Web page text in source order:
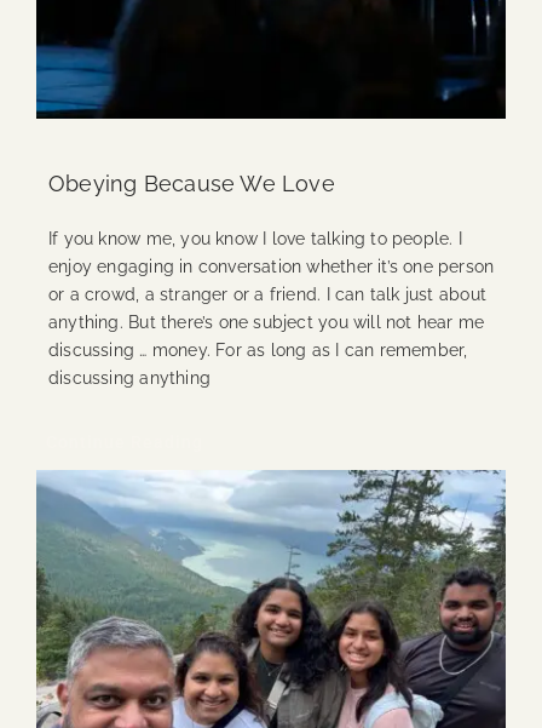
Obeying Because We Love
If you know me, you know I love talking to people. I
enjoy engaging in conversation whether it’s one person
or a crowd, a stranger or a friend. I can talk just about
anything. But there’s one subject you will not hear me
discussing … money. For as long as I can remember,
discussing anything